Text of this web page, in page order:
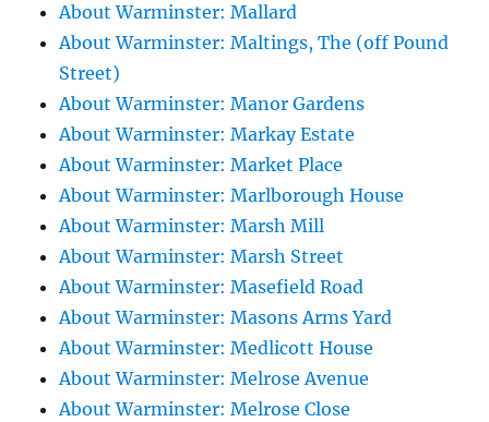
About Warminster: Mallard
About Warminster: Maltings, The (off Pound
Street)
About Warminster: Manor Gardens
About Warminster: Markay Estate
About Warminster: Market Place
About Warminster: Marlborough House
About Warminster: Marsh Mill
About Warminster: Marsh Street
About Warminster: Masefield Road
About Warminster: Masons Arms Yard
About Warminster: Medlicott House
About Warminster: Melrose Avenue
About Warminster: Melrose Close